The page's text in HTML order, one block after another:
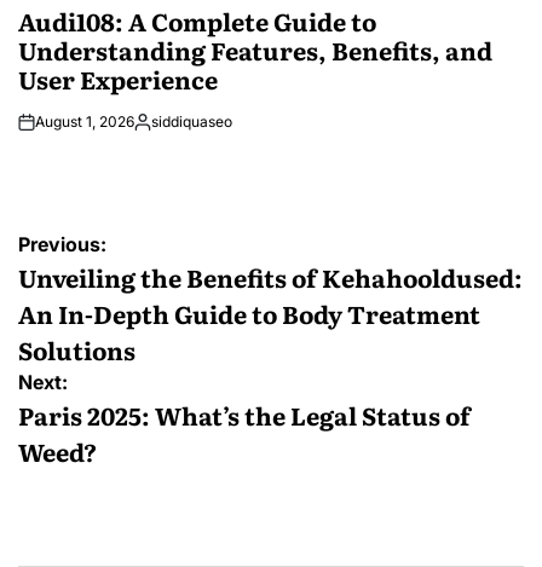
Audi108: A Complete Guide to
Understanding Features, Benefits, and
User Experience
August 1, 2026Posted
siddiquaseo
Post
navigation
Previous:
Unveiling the Benefits of Kehahooldused:
An In-Depth Guide to Body Treatment
Solutions
Next:
Paris 2025: What’s the Legal Status of
Weed?